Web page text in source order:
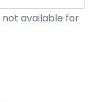
not available for